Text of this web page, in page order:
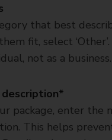
that best
fit, select ‘Other’.
not as a business.
package, enter the
This helps